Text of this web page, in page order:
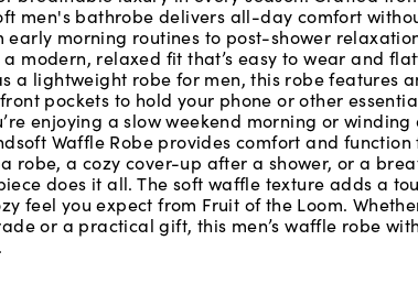
men's bathrobe delivers all-day comfort
morning routines to post-shower
modern, relaxed fit that’s easy to wear and
a lightweight robe for men, this robe features
pockets to hold your phone or other
enjoying a slow weekend morning or
Waffle Robe provides comfort and
robe, a cozy cover-up after a shower, or a
does it all. The soft waffle texture adds a
feel you expect from Fruit of the Loom.
or a practical gift, this men’s waffle robe